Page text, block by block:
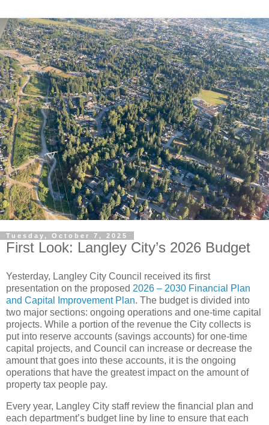
Tuesday, October 7, 2025
First Look: Langley City’s 2026 Budget
Yesterday, Langley City Council received its first
presentation on the proposed 2026 – 2030 Financial Plan
and Capital Improvement Plan. The budget is divided into
two major sections: ongoing operations and one-time capital
projects. While a portion of the revenue the City collects is
put into reserve accounts (savings accounts) for one-time
capital projects, and Council can increase or decrease the
amount that goes into these accounts, it is the ongoing
operations that have the greatest impact on the amount of
property tax people pay.
Every year, Langley City staff review the financial plan and
each department’s budget line by line to ensure that each